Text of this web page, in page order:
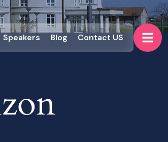
Speakers Blog Contact US